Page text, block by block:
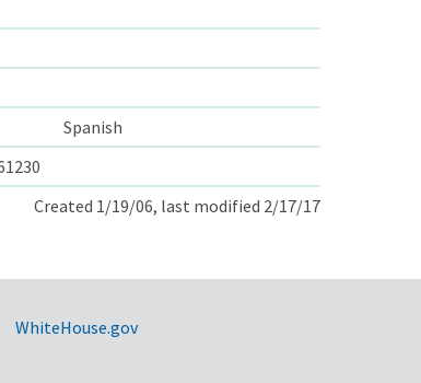
Spanish
Created 1/19/06, last modified 2/17/17
WhiteHouse.gov